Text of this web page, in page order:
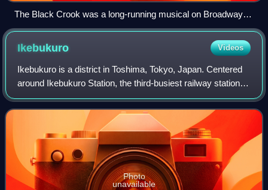
The Black Crook was a long-running musical on Broadway in
1866.
Ikebukuro Videos
Ikebukuro is a district in Toshima, Tokyo, Japan. Centered
around Ikebukuro Station, the third-busiest railway station in
Japan, it serves as one of Tokyo’s major commercial and
entertainment district
Photo
unavailable